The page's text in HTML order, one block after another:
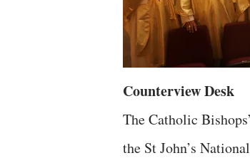
Counterview Desk
The Catholic
the St John’s